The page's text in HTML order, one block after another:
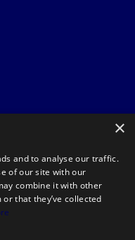
×
and to analyse our traffic.
of our site with our
combine it with other
that they’ve collected